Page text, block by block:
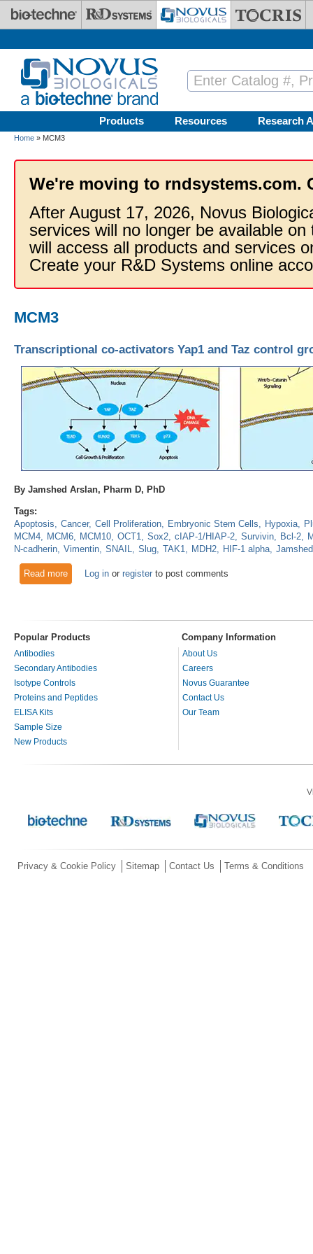
Skip to main content
Products Resources Research
Home » MCM3
We're moving to rndsystems.com.
After August 17, 2026, Novus
services will no longer be available
will access all products and services
Create your R&D Systems online
MCM3
Transcriptional co-activators Yap1 and Taz control
By Jamshed Arslan, Pharm D, PhD
Tags:
Apoptosis
Cancer Cell Proliferation Embryonic Stem Cells Hypoxia
MCM4
MCM6 MCM10 OCT1 Sox2 cIAP-1/HIAP-2 Survivin Bcl-2
N-cadherin Vimentin SNAIL Slug TAK1 MDH2 HIF-1 alpha
Read moreabout Transcriptional co-activators Yap1 and Taz control
Log inor registerto post comments
Popular Products Company Information
Antibodies
Secondary Antibodies
Isotype Controls
Proteins and Peptides
ELISA Kits
Sample Size
New Products
About Us
Careers
Novus Guarantee
Contact Us
Our Team
Privacy & Cookie Policy Sitemap Contact Us Terms & Conditions